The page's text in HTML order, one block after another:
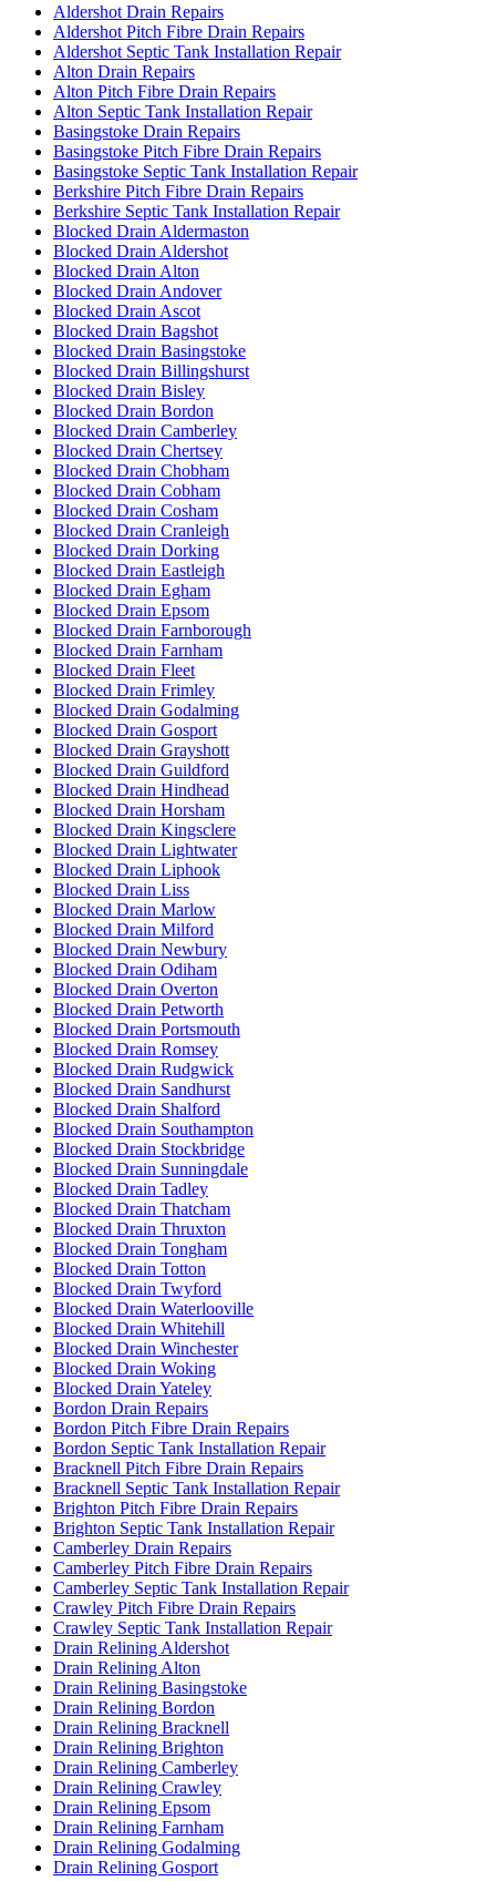
Aldershot Drain Repairs
Aldershot Pitch Fibre Drain Repairs
Aldershot Septic Tank Installation Repair
Alton Drain Repairs
Alton Pitch Fibre Drain Repairs
Alton Septic Tank Installation Repair
Basingstoke Drain Repairs
Basingstoke Pitch Fibre Drain Repairs
Basingstoke Septic Tank Installation Repair
Berkshire Pitch Fibre Drain Repairs
Berkshire Septic Tank Installation Repair
Blocked Drain Aldermaston
Blocked Drain Aldershot
Blocked Drain Alton
Blocked Drain Andover
Blocked Drain Ascot
Blocked Drain Bagshot
Blocked Drain Basingstoke
Blocked Drain Billingshurst
Blocked Drain Bisley
Blocked Drain Bordon
Blocked Drain Camberley
Blocked Drain Chertsey
Blocked Drain Chobham
Blocked Drain Cobham
Blocked Drain Cosham
Blocked Drain Cranleigh
Blocked Drain Dorking
Blocked Drain Eastleigh
Blocked Drain Egham
Blocked Drain Epsom
Blocked Drain Farnborough
Blocked Drain Farnham
Blocked Drain Fleet
Blocked Drain Frimley
Blocked Drain Godalming
Blocked Drain Gosport
Blocked Drain Grayshott
Blocked Drain Guildford
Blocked Drain Hindhead
Blocked Drain Horsham
Blocked Drain Kingsclere
Blocked Drain Lightwater
Blocked Drain Liphook
Blocked Drain Liss
Blocked Drain Marlow
Blocked Drain Milford
Blocked Drain Newbury
Blocked Drain Odiham
Blocked Drain Overton
Blocked Drain Petworth
Blocked Drain Portsmouth
Blocked Drain Romsey
Blocked Drain Rudgwick
Blocked Drain Sandhurst
Blocked Drain Shalford
Blocked Drain Southampton
Blocked Drain Stockbridge
Blocked Drain Sunningdale
Blocked Drain Tadley
Blocked Drain Thatcham
Blocked Drain Thruxton
Blocked Drain Tongham
Blocked Drain Totton
Blocked Drain Twyford
Blocked Drain Waterlooville
Blocked Drain Whitehill
Blocked Drain Winchester
Blocked Drain Woking
Blocked Drain Yateley
Bordon Drain Repairs
Bordon Pitch Fibre Drain Repairs
Bordon Septic Tank Installation Repair
Bracknell Pitch Fibre Drain Repairs
Bracknell Septic Tank Installation Repair
Brighton Pitch Fibre Drain Repairs
Brighton Septic Tank Installation Repair
Camberley Drain Repairs
Camberley Pitch Fibre Drain Repairs
Camberley Septic Tank Installation Repair
Crawley Pitch Fibre Drain Repairs
Crawley Septic Tank Installation Repair
Drain Relining Aldershot
Drain Relining Alton
Drain Relining Basingstoke
Drain Relining Bordon
Drain Relining Bracknell
Drain Relining Brighton
Drain Relining Camberley
Drain Relining Crawley
Drain Relining Epsom
Drain Relining Farnham
Drain Relining Godalming
Drain Relining Gosport